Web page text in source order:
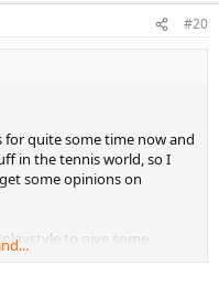
hitting anything
other raquet
#20
quite some time now and
in the tennis world, so I
some opinions on
to give some
was 9 and continued to do